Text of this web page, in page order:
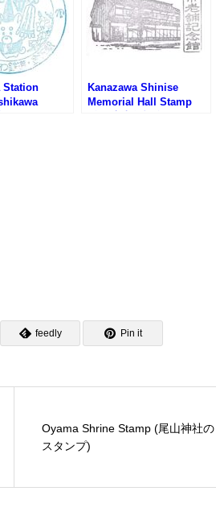
Station
Kanazawa Shinise
Memorial Hall Stamp
feedly Pin it
Oyama Shrine Stamp (尾山神社の
スタンプ)